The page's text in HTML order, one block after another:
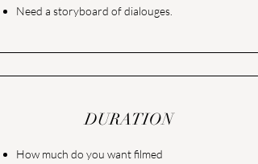
Need a storyboard of dialouges.
DURATION
How much do you want filmed